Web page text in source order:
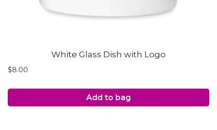
White Glass Dish with Logo
$8.00
Add to bag